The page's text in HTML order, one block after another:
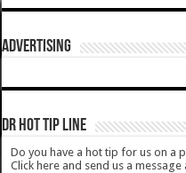
ADVERTISING
DR HOT TIP LINE
Do you have a hot tip for us on a
Click here and send us a message